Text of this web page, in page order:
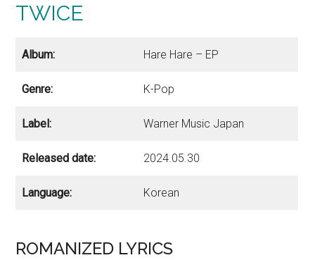
TWICE
Album: Hare Hare – EP
Genre: K-Pop
Label: Warner Music Japan
Released date: 2024.05.30
Language: Korean
ROMANIZED LYRICS